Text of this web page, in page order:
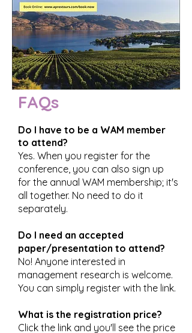
FAQs
Do I have to be a WAM member
to attend?
Yes. When you register for the
conference, you can also sign up
for the annual WAM membership; it's
all together. No need to do it
separately.
Do I need an accepted
paper/presentation to attend?
No! Anyone interested in
management research is welcome.
You can simply register with the link.
What is the registration price?
Click the link and you'll see the price